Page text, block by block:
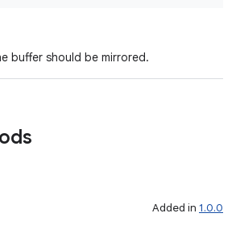
buffer should be mirrored.
Added in 1.0.0